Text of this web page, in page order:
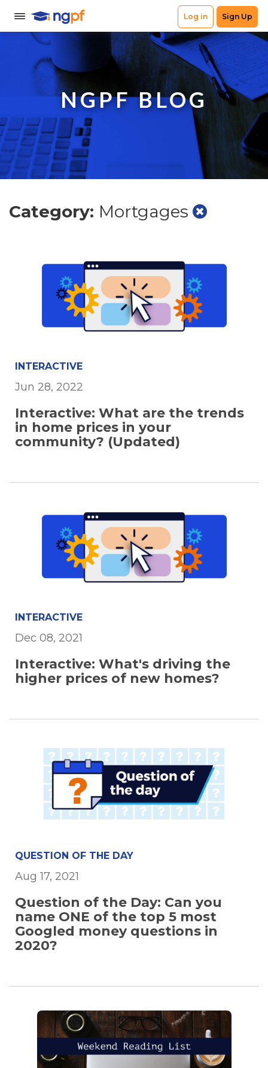
NGPF BLOG
Category: Mortgages
INTERACTIVE
Jun 28, 2022
Interactive: What are the trends
in home prices in your
community? (Updated)
INTERACTIVE
Dec 08, 2021
Interactive: What's driving the
higher prices of new homes?
QUESTION OF THE DAY
Aug 17, 2021
Question of the Day: Can you
name ONE of the top 5 most
Googled money questions in
2020?